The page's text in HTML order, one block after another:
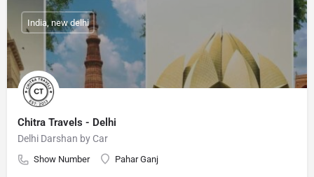
Chitra Travels - Delhi
Delhi Darshan by Car
Show Number Pahar Ganj
India, new delhi